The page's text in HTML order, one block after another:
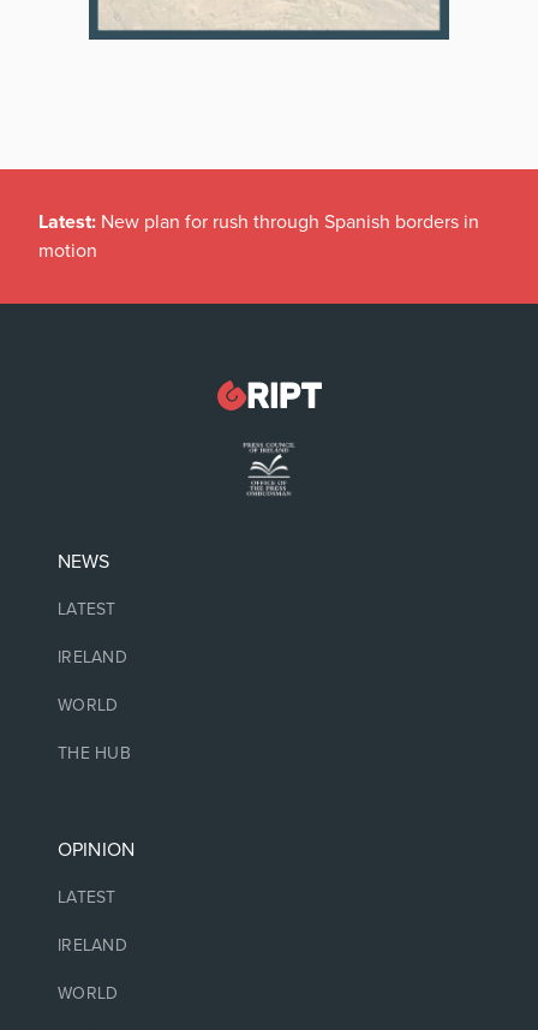
Latest: New plan for rush through Spanish borders in
motion
NEWS
LATEST
IRELAND
WORLD
THE HUB
OPINION
LATEST
IRELAND
WORLD